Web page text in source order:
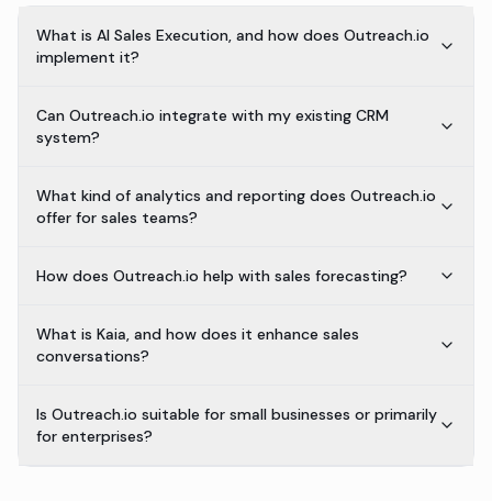
What is AI Sales Execution, and how does Outreach.io
implement it?
Can Outreach.io integrate with my existing CRM
system?
What kind of analytics and reporting does Outreach.io
offer for sales teams?
How does Outreach.io help with sales forecasting?
What is Kaia, and how does it enhance sales
conversations?
Is Outreach.io suitable for small businesses or primarily
for enterprises?